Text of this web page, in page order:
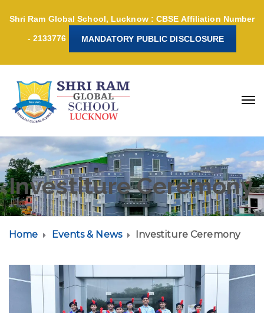
Shri Ram Global School, Lucknow : CBSE Affiliation Number
- 2133776 MANDATORY PUBLIC DISCLOSURE
Investiture Ceremony
Home Events & News Investiture Ceremony